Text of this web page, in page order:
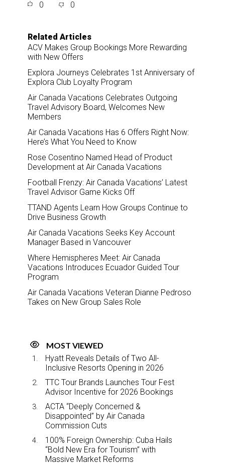
e
o
k
0 0
Related Articles
ACV Makes Group Bookings More Rewarding
with New Offers
Explora Journeys Celebrates 1st Anniversary of
Explora Club Loyalty Program
Air Canada Vacations Celebrates Outgoing
Travel Advisory Board, Welcomes New
Members
Air Canada Vacations Has 6 Offers Right Now:
Here’s What You Need to Know
Rose Cosentino Named Head of Product
Development at Air Canada Vacations
Football Frenzy: Air Canada Vacations’ Latest
Travel Advisor Game Kicks Off
TTAND Agents Learn How Groups Continue to
Drive Business Growth
Air Canada Vacations Seeks Key Account
Manager Based in Vancouver
Where Hemispheres Meet: Air Canada
Vacations Introduces Ecuador Guided Tour
Program
Air Canada Vacations Veteran Dianne Pedroso
Takes on New Group Sales Role
MOST VIEWED
Hyatt Reveals Details of Two All-
Inclusive Resorts Opening in 2026
TTC Tour Brands Launches Tour Fest
Advisor Incentive for 2026 Bookings
ACTA “Deeply Concerned &
Disappointed” by Air Canada
Commission Cuts
100% Foreign Ownership: Cuba Hails
“Bold New Era for Tourism” with
Massive Market Reforms